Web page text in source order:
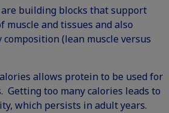
are building blocks that support
and tissues and also
(lean muscle versus
allows protein to be used for
Getting too many calories leads to
which persists in adult years.